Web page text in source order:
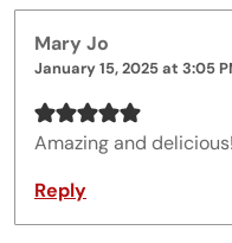
Mary Jo
January 15, 2025 at 3:05
Amazing and
Reply